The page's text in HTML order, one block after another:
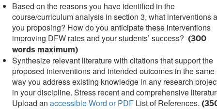
Based on the reasons you have identified in the
course/curriculum analysis in section 3, what interventions
you proposing? How do you anticipate these interventions
improving DFW rates and your students’ success? (300
words maximum)
Synthesize relevant literature with citations that support the
proposed interventions and intended outcomes in the same
way you address existing knowledge in any research
in your discipline. Stress recent and comprehensive
Upload an accessible Word or PDF List of References.